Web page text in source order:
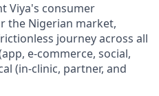
Viya's consumer
the Nigerian market,
journey across all
e-commerce, social,
(in-clinic, partner, and